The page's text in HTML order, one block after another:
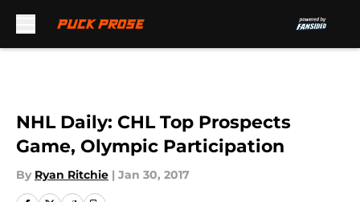
NHL Daily: CHL Top Prospects
Game, Olympic Participation
By Ryan Ritchie | Jan 30, 2017